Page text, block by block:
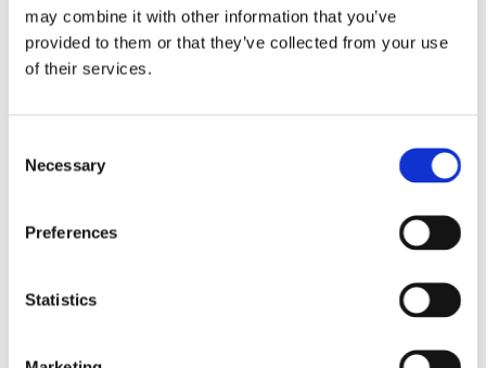
may combine it with other information that you’ve
provided to them or that they’ve collected from your use
of their services.
Selection
Necessary
Preferences
Statistics